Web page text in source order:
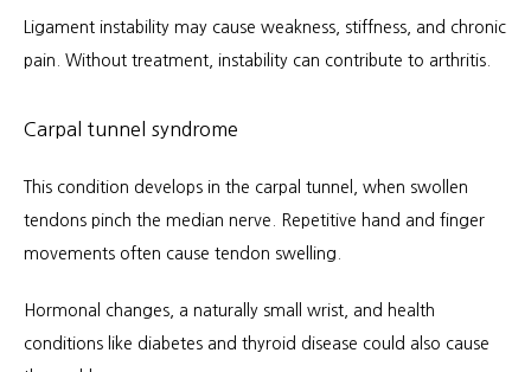
Ligament instability may cause weakness, stiffness, and chronic
pain. Without treatment, instability can contribute to arthritis.
Carpal tunnel syndrome
This condition develops in the carpal tunnel, when swollen
tendons pinch the median nerve. Repetitive hand and finger
movements often cause tendon swelling.
Hormonal changes, a naturally small wrist, and health
conditions like diabetes and thyroid disease could also cause